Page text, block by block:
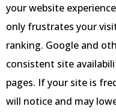
your website
only frustrates your
ranking. Google and
consistent site
pages. If your site is
will notice and may